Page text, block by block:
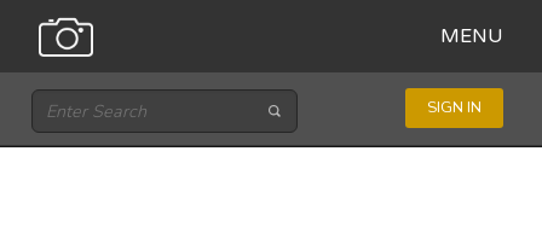
MENU
SIGN IN